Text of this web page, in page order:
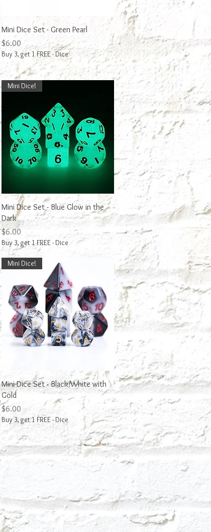
Quick View
Mini Dice Set - Green Pearl
Price
$6.00
Buy 3, get 1 FREE - Dice
Quick View
Mini Dice!
Mini Dice Set - Blue Glow in the
Dark
Price
$6.00
Buy 3, get 1 FREE - Dice
Quick View
Mini Dice!
Mini Dice Set - Black/White with
Gold
Price
$6.00
Buy 3, get 1 FREE - Dice